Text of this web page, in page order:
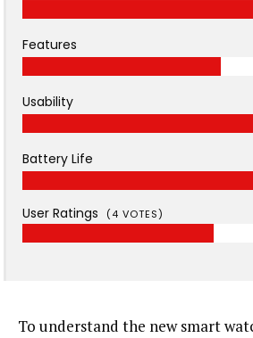
Features
Usability
Battery Life
User Ratings (4 VOTES)
To understand the new smart